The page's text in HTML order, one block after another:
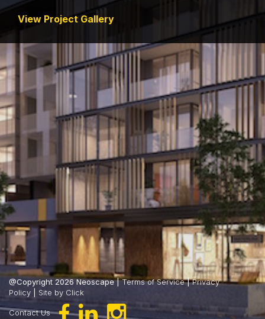
View Project Gallery
@Copyright 2026 Neoscape |Terms of Service|Privacy
Policy
Site by Click
Contact Us